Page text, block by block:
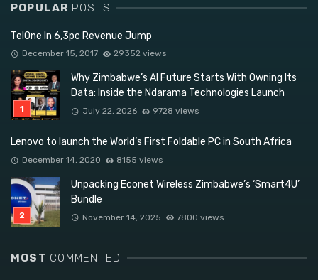
POPULAR POSTS
TelOne In 6,3pc Revenue Jump
December 15, 2017 29352 views
Why Zimbabwe’s AI Future Starts With Owning Its
Data: Inside the Ndarama Technologies Launch
July 22, 2026 9728 views
Lenovo to launch the World’s First Foldable PC in South Africa
December 14, 2020 8155 views
Unpacking Econet Wireless Zimbabwe’s ‘Smart4U’
Bundle
November 14, 2025 7800 views
MOST COMMENTED